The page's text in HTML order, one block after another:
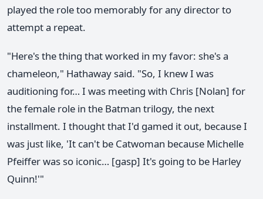
played the role too memorably for any director to
attempt a repeat.
"Here's the thing that worked in my favor: she's a
chameleon," Hathaway said. "So, I knew I was
auditioning for… I was meeting with Chris [Nolan] for
the female role in the Batman trilogy, the next
installment. I thought that I'd gamed it out, because I
was just like, 'It can't be Catwoman because Michelle
Pfeiffer was so iconic… [gasp] It's going to be Harley
Quinn!'"